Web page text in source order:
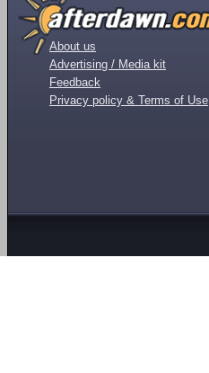
About us
Advertising / Media kit
Feedback
Privacy policy & Terms of Use